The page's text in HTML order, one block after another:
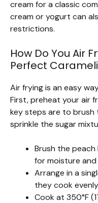
cream for a classic
cream or yogurt can
restrictions.
How Do You Air
Perfect
Air frying is an easy
First, preheat your air
key steps are to
sprinkle the sugar
Brush the
for moisture and
Arrange in a
they cook
Cook at 350°F